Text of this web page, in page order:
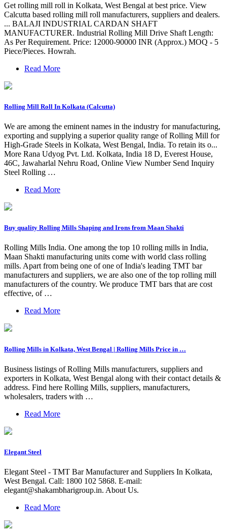
Get rolling mill roll in Kolkata, West Bengal at best price. View
Calcutta based rolling mill roll manufacturers, suppliers and dealers.
... BALAJI INDUSTRIAL CARDAN SHAFT
MANUFACTURER. Industrial Rolling Mill Drive Shaft Length:
As Per Requirement. Price: 12000-90000 INR (Approx.) MOQ - 5
Piece/Pieces. Howrah.
Read More
Rolling Mill Roll In Kolkata (Calcutta)
We are among the eminent names in the industry for manufacturing,
exporting and supplying a superior quality range of Rolling Mill for
High-Grade Steels in Kolkata, West Bengal, India. To retain its o...
More Rana Udyog Pvt. Ltd. Kolkata, India 18 D, Everest House,
46C, Jawaharlal Nehru Road, Online View Number Send Inquiry
Steel Rolling …
Read More
Buy quality Rolling Mills Shaping and Irons from Maan Shakti
Rolling Mills India. One among the top 10 rolling mills in India,
Maan Shakti manufacturing units come with world class rolling
mills. Apart from being one of one of India's leading TMT bar
manufacturers and suppliers, we are also one of the top rolling mill
manufacturers of the country. We produce TMT bars that are cost
effective, of …
Read More
Rolling Mills in Kolkata, West Bengal | Rolling Mills Price in …
Business listings of Rolling Mills manufacturers, suppliers and
exporters in Kolkata, West Bengal along with their contact details &
address. Find here Rolling Mills, suppliers, manufacturers,
wholesalers, traders with …
Read More
Elegant Steel
Elegant Steel - TMT Bar Manufacturer and Suppliers In Kolkata,
West Bengal. Call: 1800 102 5868. E-mail:
elegant@shakambharigroup.in. About Us.
Read More